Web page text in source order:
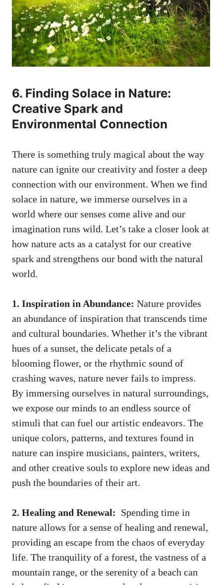
6. ⁢Finding Solace in Nature:
Creative ‍Spark and
Environmental Connection
There is something truly magical ‍about the‍ way‌
nature can‍ ignite⁣ our creativity and foster a deep
connection with our environment. When ​we find
solace in nature, we immerse⁣ ourselves ‌in a​
world where our senses come alive and ⁣our
imagination runs wild.‌ Let’s take a closer ⁢look at
‍how nature⁣ acts as a catalyst for our creative
spark and strengthens our ‍bond with ‌the natural
‍world.
1. Inspiration‌ in ⁢Abundance: Nature⁤ provides
an⁢ abundance ‌of inspiration that transcends ⁤time
and cultural boundaries.‌ Whether it’s ‍the vibrant
hues of a sunset, the‌ delicate petals ​of a
blooming⁢ flower, or ‌the rhythmic sound of
‍crashing waves, nature never fails to impress.
By immersing ourselves in natural surroundings,
we expose our minds to an endless⁤ source of‌
stimuli ​that can fuel our artistic⁢ endeavors. The
unique colors, patterns, and textures found in
nature can inspire‌ musicians, painters, writers,
and other creative souls to‍ explore new ideas and
⁢push the ⁢boundaries ⁤of their art.
2. Healing ⁣and Renewal: ‌ Spending time in
nature ‌allows for a sense of healing and renewal,‍
providing ⁣an escape from the chaos of everyday⁢
life. The tranquility ⁤of a forest, the ‍vastness of a
mountain range, or​ the ‍serenity of a beach can